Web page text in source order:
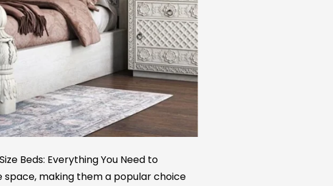
Beds: Everything You Need to
space, making them a popular choice